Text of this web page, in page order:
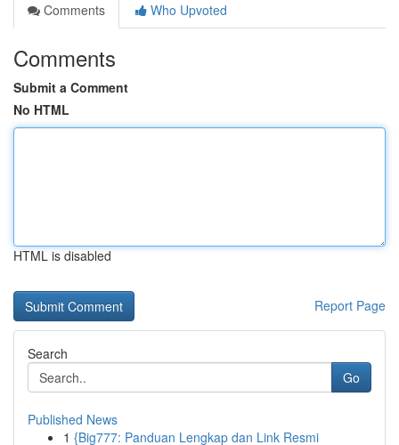
Comments
Who Upvoted
Comments
Submit a Comment
No HTML
HTML is disabled
Report Page
Search
Go
Published News
1 {Big777: Panduan Lengkap dan Link Resmi